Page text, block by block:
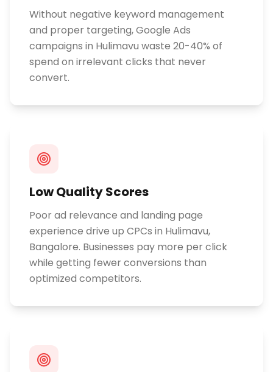
Without negative keyword management
and proper targeting, Google Ads
campaigns in Hulimavu waste 20-40% of
spend on irrelevant clicks that never
convert.
Low Quality Scores
Poor ad relevance and landing page
experience drive up CPCs in Hulimavu,
Bangalore. Businesses pay more per click
while getting fewer conversions than
optimized competitors.